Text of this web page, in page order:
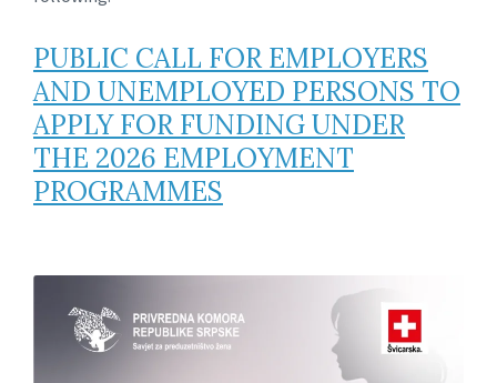
PUBLIC CALL FOR EMPLOYERS
AND UNEMPLOYED PERSONS TO
APPLY FOR FUNDING UNDER
THE 2026 EMPLOYMENT
PROGRAMMES